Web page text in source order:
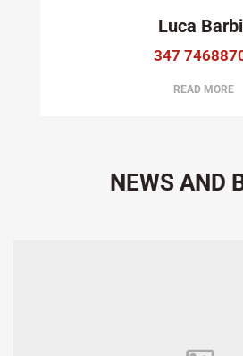
Luca Barbi
347
READ MORE
NEWS AND